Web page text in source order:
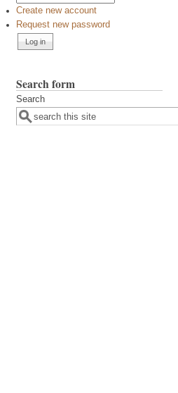
Create new account
Request new password
Search form
Search